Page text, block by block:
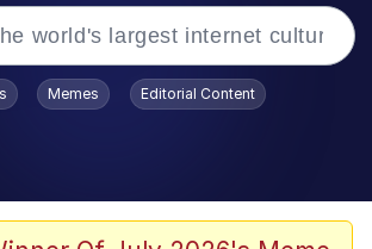
Memes Editorial Content